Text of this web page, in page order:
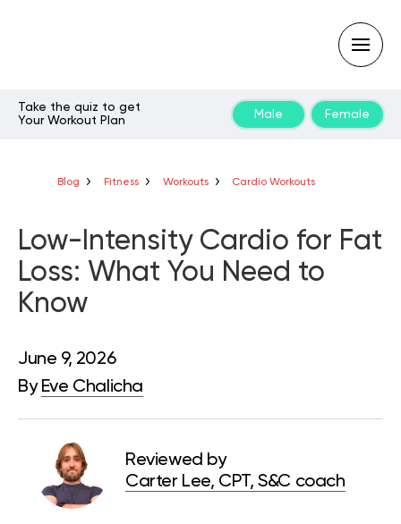
enter:
Take the quiz to get
Your Workout Plan
Male Female
Blog Fitness Workouts Cardio Workouts
Low-Intensity Cardio for Fat
Loss: What You Need to
Know
June 9, 2026
By Eve Chalicha
Reviewed by
Carter Lee, CPT, S&C coach